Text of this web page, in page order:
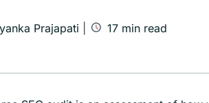
Prajapati 17 min read